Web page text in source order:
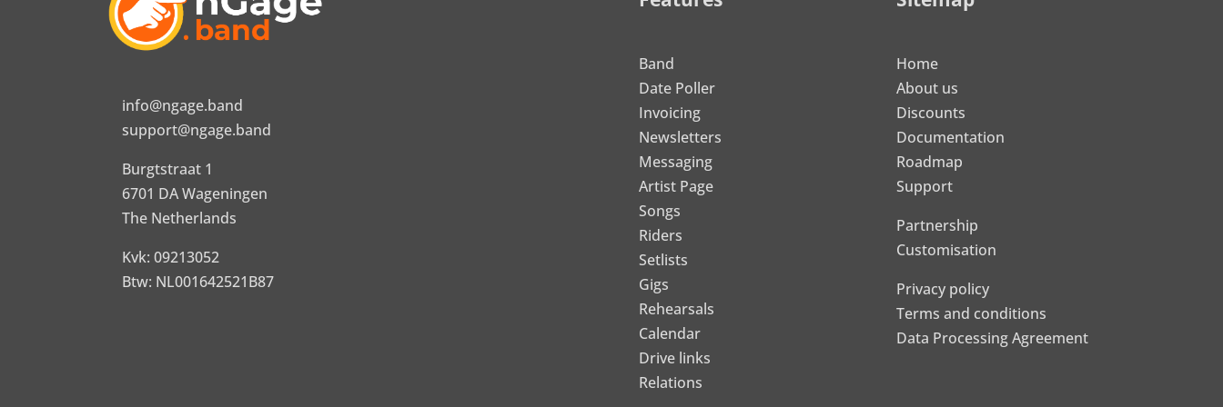
info@ngage.band
support@ngage.band
Burgtstraat 1
6701 DA Wageningen
The Netherlands
Kvk: 09213052
Btw: NL001642521B87
Band
Date Poller
Invoicing
Newsletters
Messaging
Artist Page
Songs
Riders
Setlists
Gigs
Rehearsals
Calendar
Drive links
Relations
Home
About us
Discounts
Documentation
Roadmap
Support
Partnership
Customisation
Privacy policy
Terms and conditions
Data Processing Agreement